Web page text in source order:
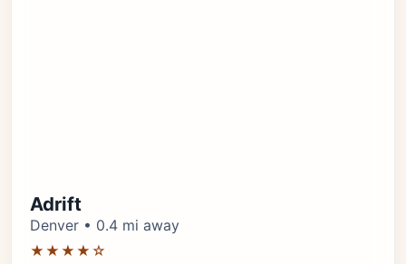
Adrift
Denver • 0.4 mi away
★★★★☆